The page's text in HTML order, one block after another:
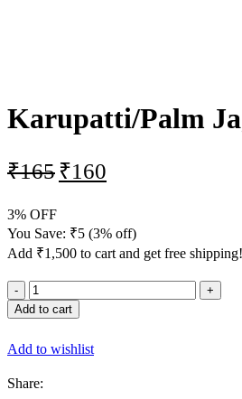
Karupatti/Palm
₹165 ₹160
3% OFF
You Save: ₹5 (3% off)
Add ₹1,500 to cart and get free shipping!
Add to cart
Add to wishlist
Share: